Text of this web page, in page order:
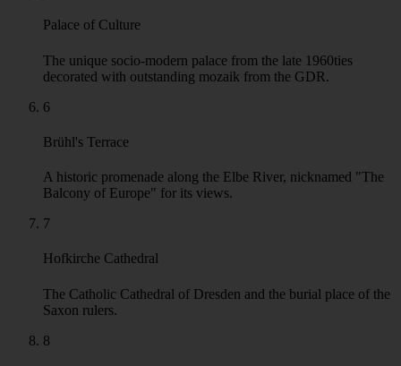
Iconic Baroque church, reconstructed after 1990, dominating
3
Fürstenzug Mural
A stunning outdoor porcelain mural depicting a procession of
4
Dresden Castle
The former residence of Saxon electors and kings, now a
5
Palace of Culture